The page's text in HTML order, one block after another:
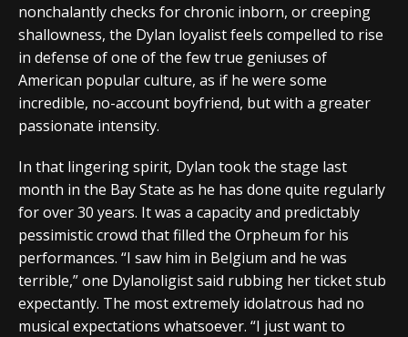
nonchalantly checks for chronic inborn, or creeping
shallowness, the Dylan loyalist feels compelled to rise
in defense of one of the few true geniuses of
American popular culture, as if he were some
incredible, no-account boyfriend, but with a greater
passionate intensity.
In that lingering spirit, Dylan took the stage last
month in the Bay State as he has done quite regularly
for over 30 years. It was a capacity and predictably
pessimistic crowd that filled the Orpheum for his
performances. “I saw him in Belgium and he was
terrible,” one Dylanoligist said rubbing her ticket stub
expectantly. The most extremely idolatrous had no
musical expectations whatsoever. “I just want to